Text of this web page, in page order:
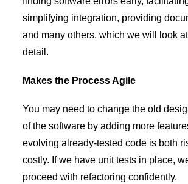
simplifying integration, providing
and many others, which we will look
detail.
Makes the Process Agile
You may need to change the old
of the software by adding more
evolving already-tested code is both
costly. If we have unit tests in place,
proceed with refactoring confidently.